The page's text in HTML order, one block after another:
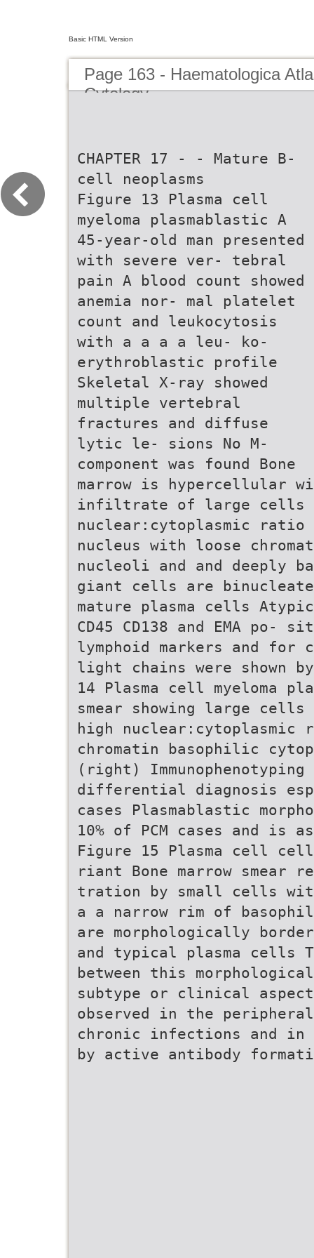
Basic HTML Version
Page 163 - Haematologica
Cytology
CHAPTER 17 - - Mature B-
cell neoplasms
Figure 13 Plasma cell
myeloma plasmablastic A
45-year-old man presented
with severe ver- tebral
pain A blood count showed
anemia nor- mal platelet
count and leukocytosis
with a a a a leu- ko-
erythroblastic profile
Skeletal X-ray showed
multiple vertebral
fractures and diffuse
lytic le- sions No M-
component was found Bone
marrow is hypercellular
infiltrate of large cells
nuclear:cytoplasmic
nucleus with loose
nucleoli and and deeply
giant cells are
mature plasma cells
CD45 CD138 and EMA
lymphoid markers and for
light chains were shown
14 Plasma cell myeloma
smear showing large
high
chromatin basophilic
(right)
differential diagnosis
cases Plasmablastic
10% of PCM cases and is
Figure 15 Plasma cell
riant Bone marrow smear
tration by small cells
a a narrow rim of
are morphologically
and typical plasma cells
between this
subtype or clinical
observed in the
chronic infections and in
by active antibody